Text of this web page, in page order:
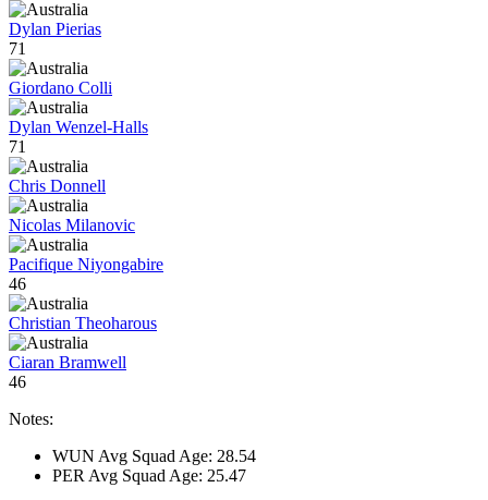
Dylan Pierias
71
Giordano Colli
Dylan Wenzel-Halls
71
Chris Donnell
Nicolas Milanovic
Pacifique Niyongabire
46
Christian Theoharous
Ciaran Bramwell
46
Notes:
WUN Avg Squad Age: 28.54
PER Avg Squad Age: 25.47